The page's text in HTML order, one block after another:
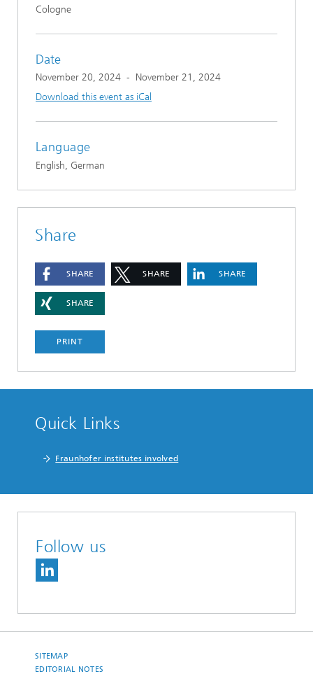
Cologne
Date
November 20, 2024 - November 21, 2024
Download this event as iCal
Language
English, German
Share
SHARE SHARE SHARE
SHARE
PRINT
Quick Links
Fraunhofer institutes involved
Follow us
SITEMAP
EDITORIAL NOTES